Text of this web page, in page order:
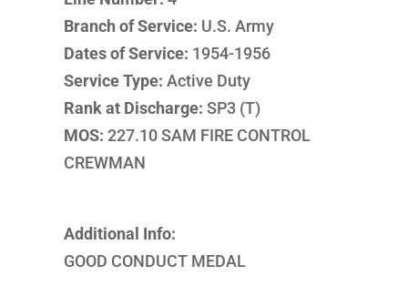
Branch of Service: U.S. Army
Dates of Service: 1954-1956
Service Type: Active Duty
Rank at Discharge: SP3 (T)
MOS: 227.10 SAM FIRE CONTROL
CREWMAN
Additional Info:
GOOD CONDUCT MEDAL